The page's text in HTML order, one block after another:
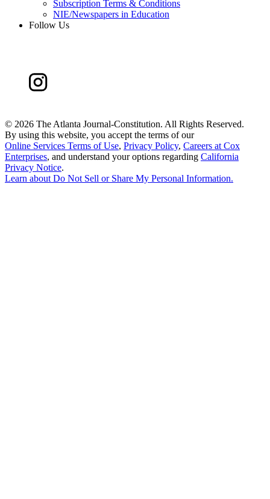
Subscription Terms & Conditions
NIE/Newspapers in Education
Follow Us
© 2026 The Atlanta Journal-Constitution. All Rights Reserved.
By using this website, you accept the terms of our
Online Services Terms of Use, Privacy Policy, Careers at Cox
Enterprises, and understand your options regarding California
Privacy Notice.
Learn about Do Not Sell or Share My Personal Information.